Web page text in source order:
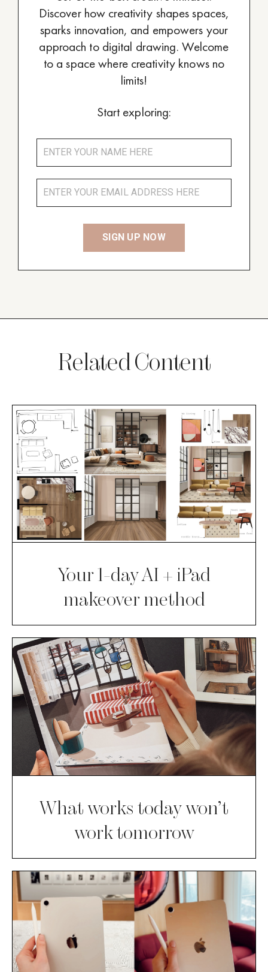
Discover how creativity shapes spaces,
sparks innovation, and empowers your
approach to digital drawing. Welcome
to a space where creativity knows no
limits!
Start exploring:
Related Content
Your 1-day AI + iPad
makeover method
What works today won’t
work tomorrow